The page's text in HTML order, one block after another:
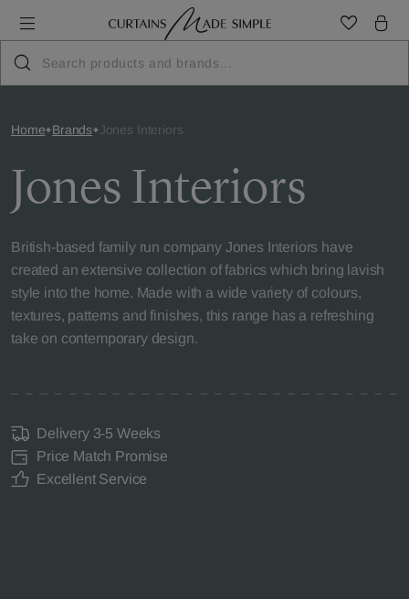
Home Brands Jones Interiors
Jones Interiors
British-based family run company Jones Interiors have
created an extensive collection of fabrics which bring lavish
style into the home. Made with a wide variety of colours,
textures, patterns and finishes, this range has a refreshing
take on contemporary design.
Delivery 3-5 Weeks
Price Match Promise
Excellent Service